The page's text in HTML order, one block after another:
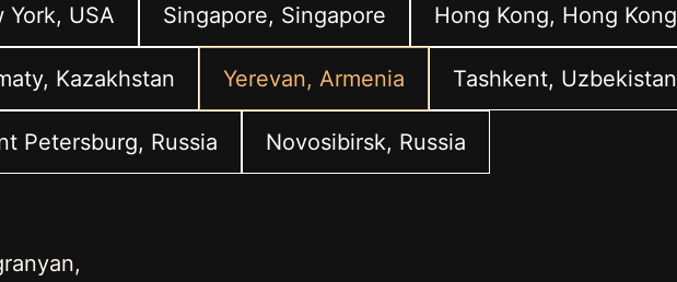
York, USA Singapore, Singapore Hong Kong, Hong Kong
Kazakhstan Yerevan, Armenia Tashkent, Uzbekistan
Petersburg, Russia Novosibirsk, Russia